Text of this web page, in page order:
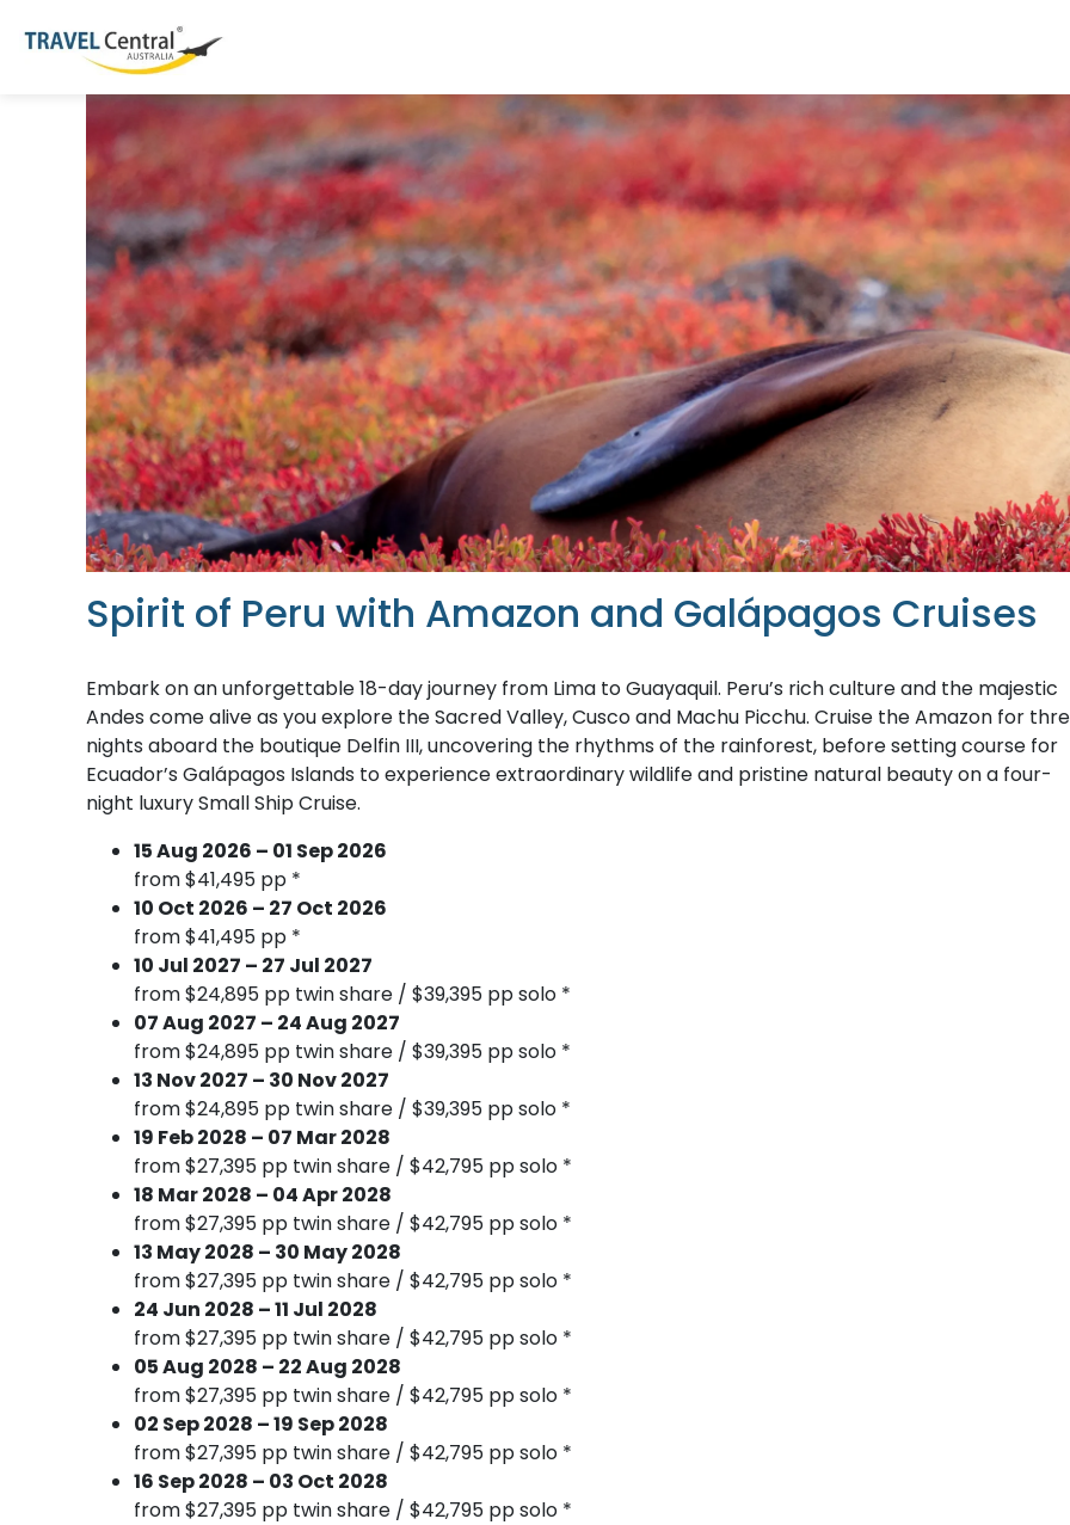
Spirit of Peru with Amazon and Galápagos Cruises
Embark on an unforgettable 18-day journey from Lima to Guayaquil. Peru’s rich culture and the majestic
Andes come alive as you explore the Sacred Valley, Cusco and Machu Picchu. Cruise the Amazon for
nights aboard the boutique Delfin III, uncovering the rhythms of the rainforest, before setting course for
Ecuador’s Galápagos Islands to experience extraordinary wildlife and pristine natural beauty on a four-
night luxury Small Ship Cruise.
15 Aug 2026 – 01 Sep 2026
from $41,495 pp *
10 Oct 2026 – 27 Oct 2026
from $41,495 pp *
10 Jul 2027 – 27 Jul 2027
from $24,895 pp twin share / $39,395 pp solo *
07 Aug 2027 – 24 Aug 2027
from $24,895 pp twin share / $39,395 pp solo *
13 Nov 2027 – 30 Nov 2027
from $24,895 pp twin share / $39,395 pp solo *
19 Feb 2028 – 07 Mar 2028
from $27,395 pp twin share / $42,795 pp solo *
18 Mar 2028 – 04 Apr 2028
from $27,395 pp twin share / $42,795 pp solo *
13 May 2028 – 30 May 2028
from $27,395 pp twin share / $42,795 pp solo *
24 Jun 2028 – 11 Jul 2028
from $27,395 pp twin share / $42,795 pp solo *
05 Aug 2028 – 22 Aug 2028
from $27,395 pp twin share / $42,795 pp solo *
02 Sep 2028 – 19 Sep 2028
from $27,395 pp twin share / $42,795 pp solo *
16 Sep 2028 – 03 Oct 2028
from $27,395 pp twin share / $42,795 pp solo *